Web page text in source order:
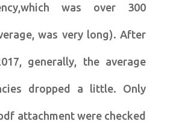
was over 300
was very long). After
generally, the average
dropped a little. Only
attachment were checked